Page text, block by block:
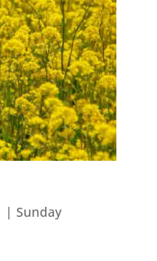
| Sunday